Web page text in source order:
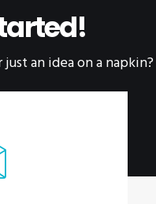
an idea on a napkin?